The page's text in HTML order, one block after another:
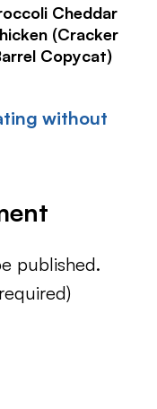
Cheddar
(Cracker
Copycat)
without
published.